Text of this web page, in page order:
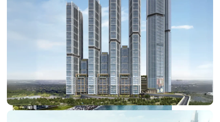
DUBAI EXPO CITY